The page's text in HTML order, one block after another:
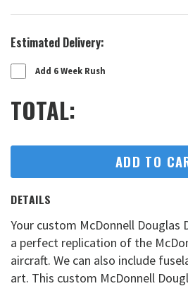
Estimated Delivery:
Add 6 Week Rush
TOTAL:
ADD TO
DETAILS
Your custom McDonnell Douglas
a perfect replication of the
aircraft. We can also include
art. This custom McDonnell